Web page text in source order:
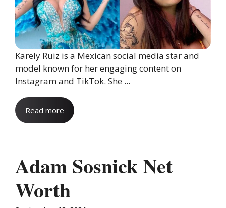
Karely Ruiz is a Mexican social media star and
model known for her engaging content on
Instagram and TikTok. She ...
Read more
Adam Sosnick Net
Worth